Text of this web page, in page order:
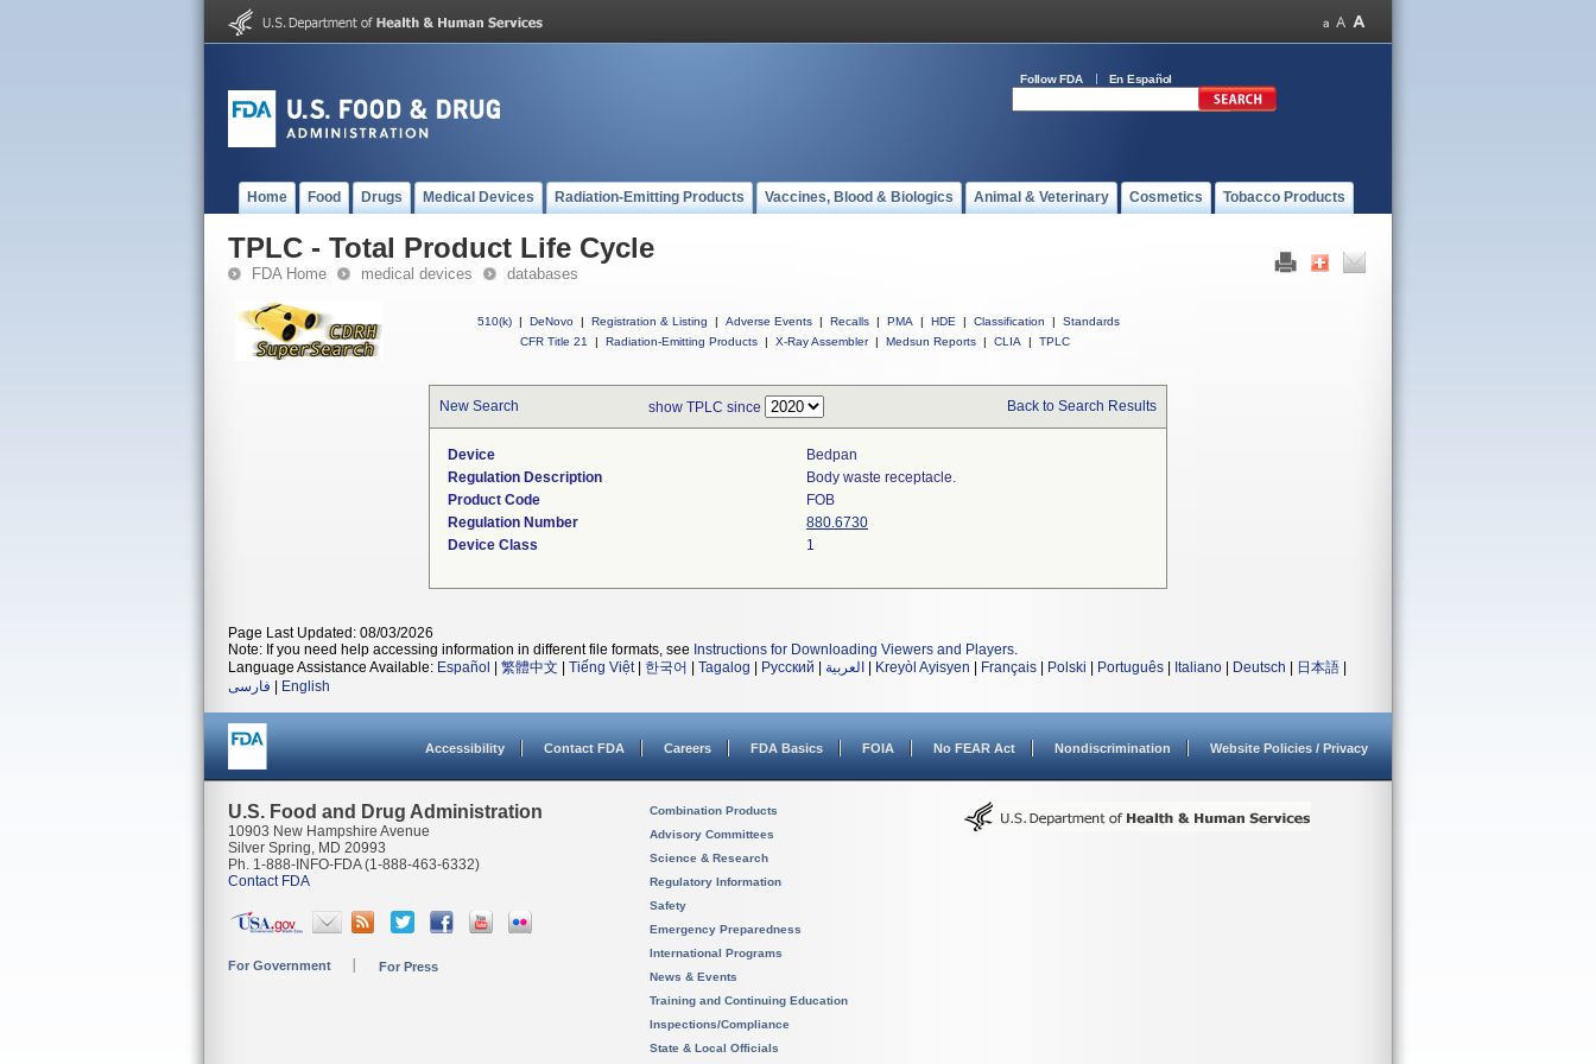
Follow FDA En Español
Home Food Drugs Medical Devices Radiation-Emitting Products Vaccines, Blood & Biologics Animal & Veterinary Cosmetics Tobacco Products
TPLC - Total Product Life Cycle
FDA Home medical devices databases
510(k) | DeNovo | Registration & Listing | Adverse Events | Recalls | PMA | HDE | Classification |
Standards
CFR Title 21
| Radiation-Emitting Products | X-Ray Assembler | Medsun Reports | CLIA | TPLC
New Search show TPLC since Back to Search Results
Device
Bedpan
Regulation Description
Body waste receptacle.
Product Code
FOB
Regulation Number
880.6730
Device Class
1
Page Last Updated: 08/03/2026
Note: If you need help accessing information in different file formats, see Instructions for Downloading Viewers and Players.
Language Assistance Available: Español 繁體中文 Tiếng Việt| 한국어 Tagalog Русский العربية Kreyòl Ayisyen Français Polski Português Italiano Deutsch 日本語
فارسی
English
Accessibility Contact FDA Careers FDA Basics FOIA No FEAR Act Nondiscrimination Website Policies / Privacy
U.S. Food and Drug Administration
10903 New Hampshire Avenue
Silver Spring, MD 20993
Ph. 1-888-INFO-FDA (1-888-463-6332)
Contact FDA
For Government For Press
Combination Products
Advisory Committees
Science & Research
Regulatory Information
Safety
Emergency Preparedness
International Programs
News & Events
Training and Continuing Education
Inspections/Compliance
State & Local Officials